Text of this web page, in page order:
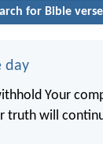
for Bible
day
Your
truth will